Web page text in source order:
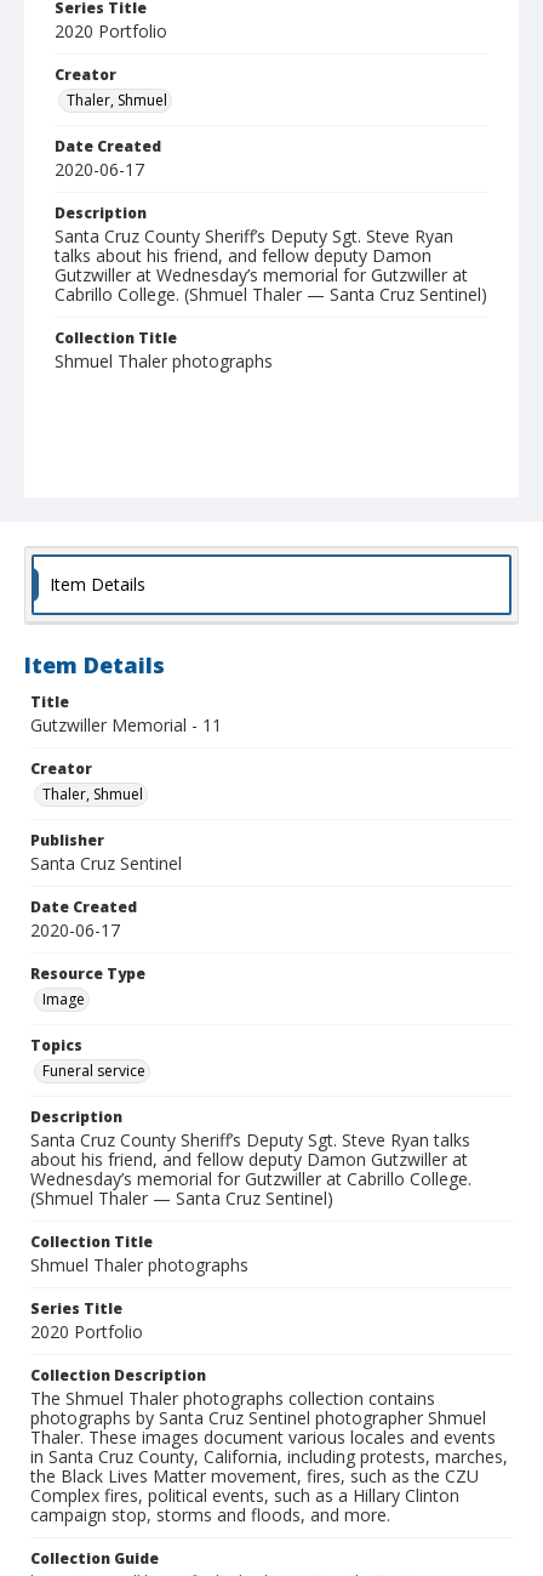
Series Title
2020 Portfolio
Creator
Thaler, Shmuel
Date Created
2020-06-17
Description
Santa Cruz County Sheriff’s Deputy Sgt. Steve Ryan
talks about his friend, and fellow deputy Damon
Gutzwiller at Wednesday’s memorial for Gutzwiller at
Cabrillo College. (Shmuel Thaler — Santa Cruz Sentinel)
Collection Title
Shmuel Thaler photographs
Item Details
Item Details
Title
Gutzwiller Memorial - 11
Creator
Thaler, Shmuel
Publisher
Santa Cruz Sentinel
Date Created
2020-06-17
Resource Type
Image
Topics
Funeral service
Description
Santa Cruz County Sheriff’s Deputy Sgt. Steve Ryan talks
about his friend, and fellow deputy Damon Gutzwiller at
Wednesday’s memorial for Gutzwiller at Cabrillo College.
(Shmuel Thaler — Santa Cruz Sentinel)
Collection Title
Shmuel Thaler photographs
Series Title
2020 Portfolio
Collection Description
The Shmuel Thaler photographs collection contains
photographs by Santa Cruz Sentinel photographer Shmuel
Thaler. These images document various locales and events
in Santa Cruz County, California, including protests, marches,
the Black Lives Matter movement, fires, such as the CZU
Complex fires, political events, such as a Hillary Clinton
campaign stop, storms and floods, and more.
Collection Guide